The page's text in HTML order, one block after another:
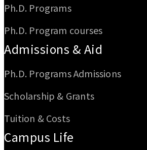
Ph.D. Programs
Ph.D. Program courses
Admissions & Aid
Ph.D. Programs Admissions
Scholarship & Grants
Tuition & Costs
Campus Life